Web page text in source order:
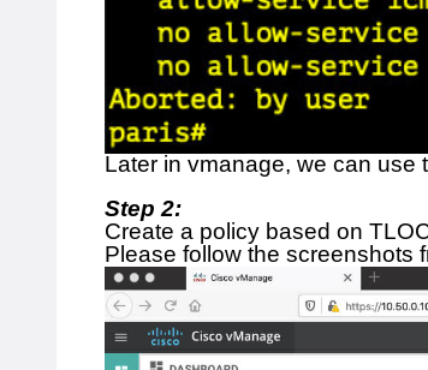
Later in vmanage, we can use
Step 2:
Create a policy based on
Please follow the screenshots